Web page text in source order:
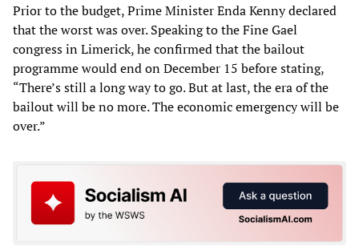
Prior to the budget, Prime Minister Enda Kenny declared
that the worst was over. Speaking to the Fine Gael
congress in Limerick, he confirmed that the bailout
programme would end on December 15 before stating,
“There’s still a long way to go. But at last, the era of the
bailout will be no more. The economic emergency will be
over.”